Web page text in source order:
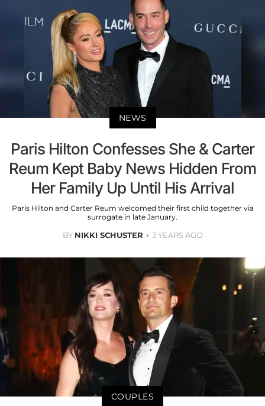
NEWS
Paris Hilton Confesses She & Carter
Reum Kept Baby News Hidden From
Her Family Up Until His Arrival
Paris Hilton and Carter Reum welcomed their first child together via
surrogate in late January.
BY NIKKI SCHUSTER 3 YEARS AGO
COUPLES